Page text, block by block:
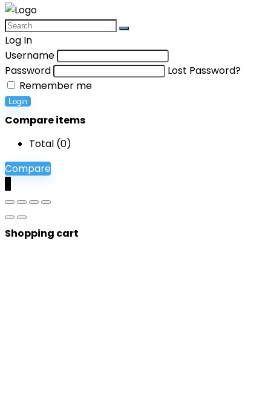
Log In
Username
Password
Lost Password?
Remember me
Login
Compare items
Total (0)
Compare
Shopping cart